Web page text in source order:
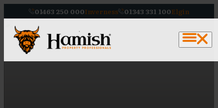
01463 250 000Inverness 01343 331 100Elgin